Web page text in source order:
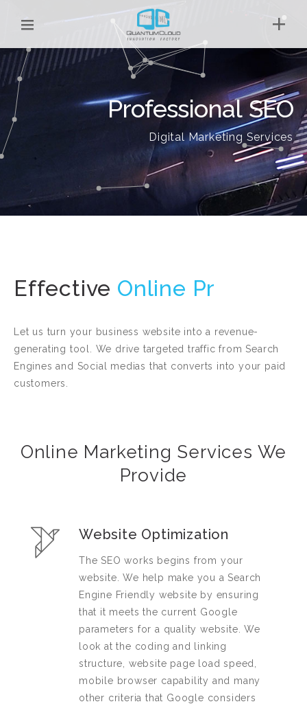
Professional SEO
Digital Marketing Services
Effective O|
Let us turn your business website into a revenue-
generating tool. We drive targeted traffic from Search
Engines and Social medias that converts into your paid
customers.
Online Marketing Services We
Provide
Website Optimization
The SEO works begins from your
website. We help make you a Search
Engine Friendly website by ensuring
that it meets the current Google
parameters for a quality website. We
look at the coding and linking
structure, website page load speed,
mobile browser capability and many
other criteria that Google considers